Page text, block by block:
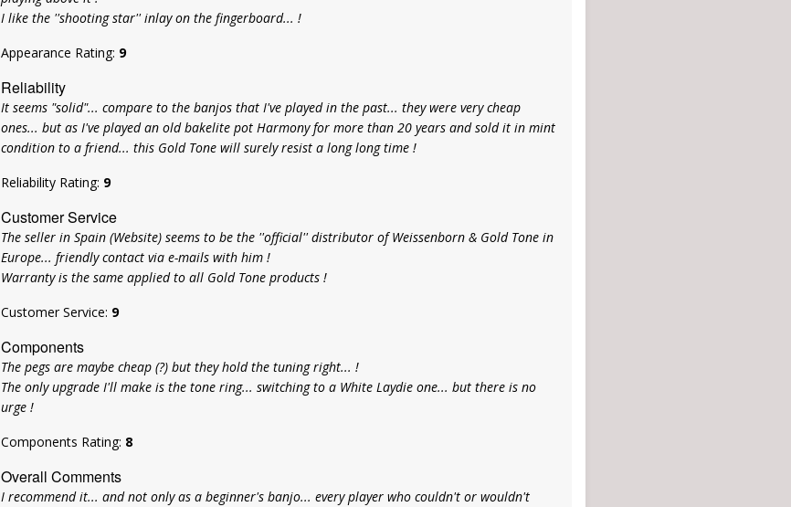
I like the ''shooting star'' inlay on the fingerboard... !
Appearance Rating: 9
Reliability
It seems "solid"... compare to the banjos that I've played in the past... they were very cheap
ones... but as I've played an old bakelite pot Harmony for more than 20 years and sold it in mint
condition to a friend... this Gold Tone will surely resist a long long time !
Reliability Rating: 9
Customer Service
The seller in Spain (Website) seems to be the ''official'' distributor of Weissenborn & Gold Tone in
Europe... friendly contact via e-mails with him !
Warranty is the same applied to all Gold Tone products !
Customer Service: 9
Components
The pegs are maybe cheap (?) but they hold the tuning right... !
The only upgrade I'll make is the tone ring... switching to a White Laydie one... but there is no
urge !
Components Rating: 8
Overall Comments
I recommend it... and not only as a beginner's banjo... every player who couldn't or wouldn't